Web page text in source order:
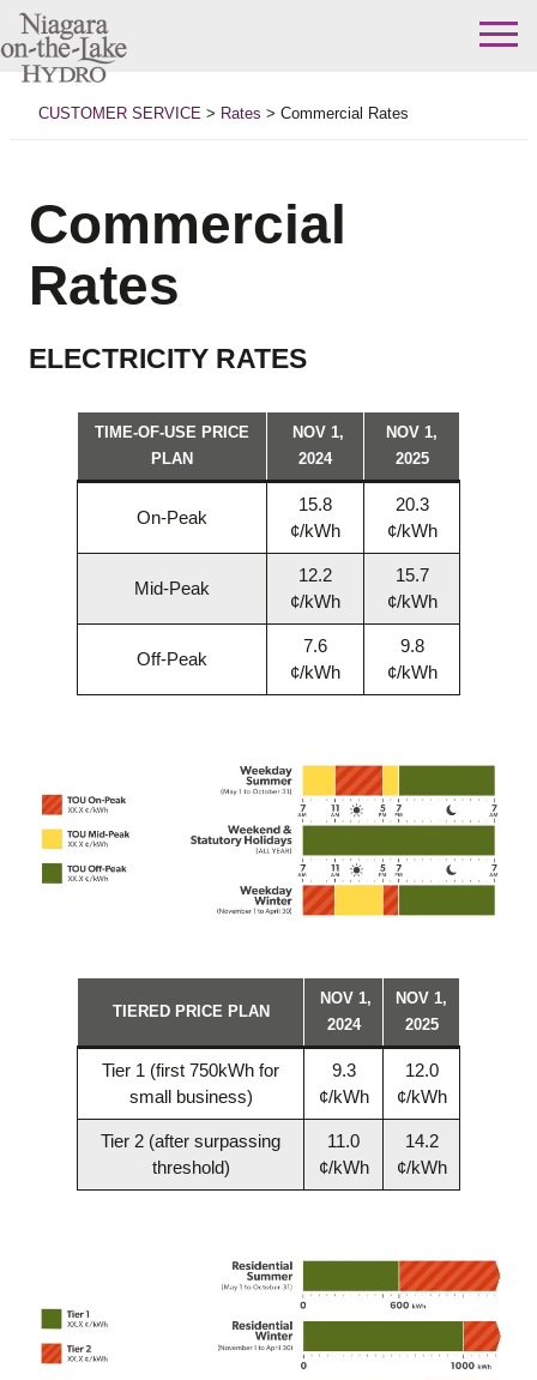
Skip
contentCUSTOMER SERVICE > Rates > Commercial Rates
Commercial
Rates
ELECTRICITY RATES
TIME-OF-USE PRICE
PLAN
NOV 1,
2024
NOV 1,
2025
On-Peak
15.8
¢/kWh
20.3
¢/kWh
Mid-Peak
12.2
¢/kWh
15.7
¢/kWh
Off-Peak
7.6
¢/kWh
9.8
¢/kWh
TIERED PRICE PLAN
NOV 1,
2024
NOV 1,
2025
Tier 1 (first 750kWh for
small business)
9.3
¢/kWh
12.0
¢/kWh
Tier 2 (after surpassing
threshold)
11.0
¢/kWh
14.2
¢/kWh